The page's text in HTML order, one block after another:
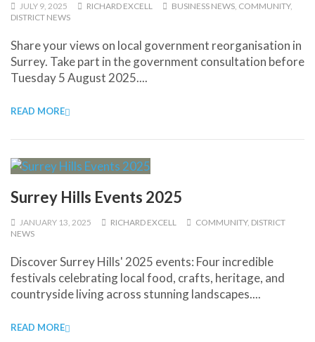
JULY 9, 2025 RICHARD EXCELL BUSINESS NEWS, COMMUNITY,
DISTRICT NEWS
Share your views on local government reorganisation in
Surrey. Take part in the government consultation before
Tuesday 5 August 2025....
READ MORE
Surrey Hills Events 2025
JANUARY 13, 2025 RICHARD EXCELL COMMUNITY, DISTRICT
NEWS
Discover Surrey Hills' 2025 events: Four incredible
festivals celebrating local food, crafts, heritage, and
countryside living across stunning landscapes....
READ MORE